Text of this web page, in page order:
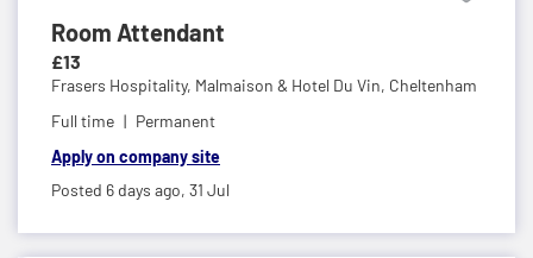
Room Attendant
£13
Frasers Hospitality, Malmaison & Hotel Du Vin, Cheltenham
Full time
Permanent
Apply on company site
Posted 6 days ago, 31 Jul